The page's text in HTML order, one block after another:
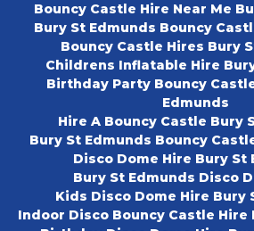
Bouncy Castle Hire Near Me
Bury St Edmunds Bouncy
Bouncy Castle Hires Bury
Childrens Inflatable Hire
Birthday Party Bouncy
Edmunds
Hire A Bouncy Castle Bury
Bury St Edmunds Bouncy
Disco Dome Hire Bury St
Bury St Edmunds Disco
Kids Disco Dome Hire Bury
Indoor Disco Bouncy Castle Hire